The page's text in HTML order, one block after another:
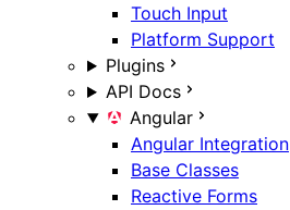
Touch Input
Platform Support
Plugins
API Docs
Angular
Angular Integration
Base Classes
Reactive Forms